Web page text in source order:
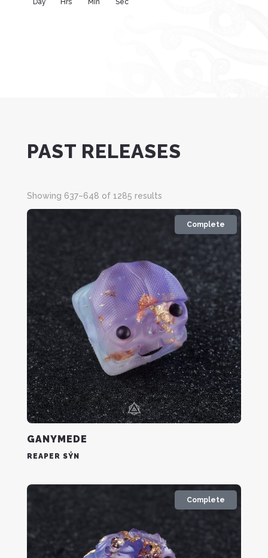
Day Hrs Min Sec
PAST RELEASES
Showing 637–648 of 1285 resultsSorted
latest
Complete
GANYMEDE
REAPER SÝN
Complete